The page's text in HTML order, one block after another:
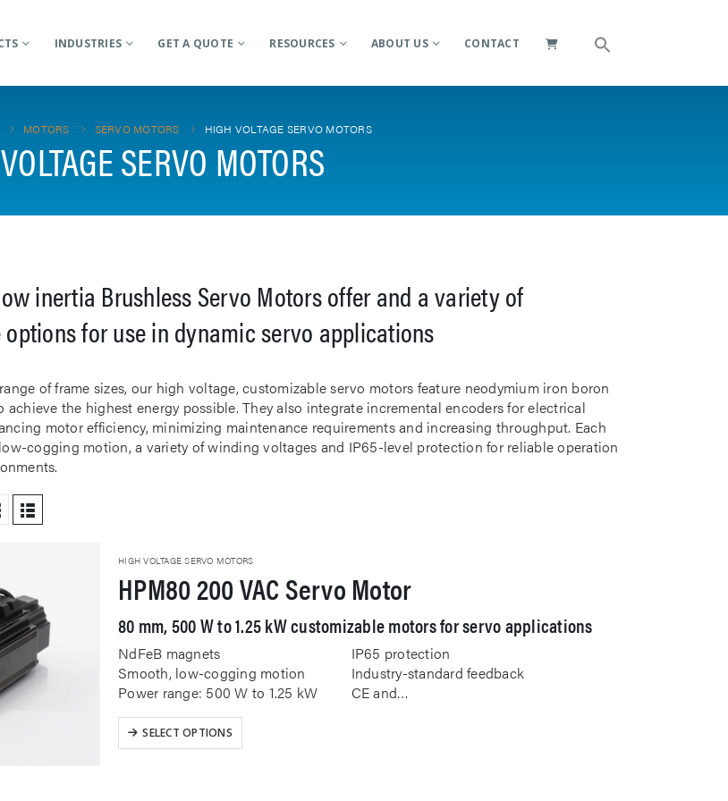
INDUSTRIES GET A QUOTE RESOURCES ABOUT US CONTACT
MOTORS SERVO MOTORS HIGH VOLTAGE SERVO MOTORS
SERVO MOTORS
inertia Brushless Servo Motors offer and a variety of
for use in dynamic servo applications
of frame sizes, our high voltage, customizable servo motors feature neodymium iron boron
achieve the highest energy possible. They also integrate incremental encoders for electrical
motor efficiency, minimizing maintenance requirements and increasing throughput. Each
cogging motion, a variety of winding voltages and IP65-level protection for reliable operation
HIGH VOLTAGE SERVO MOTORS
HPM80 200 VAC Servo Motor
80 mm, 500 W to 1.25 kW customizable motors for servo applications
NdFeB magnets
Smooth, low-cogging motion
Power range: 500 W to 1.25 kW
IP65 protection
Industry-standard feedback
CE and…
SELECT OPTIONS
This
product